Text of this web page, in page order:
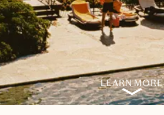
LEARN MORE